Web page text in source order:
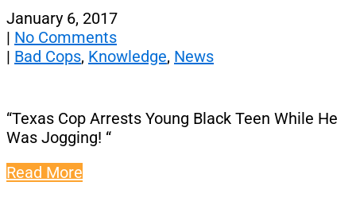
January 6, 2017
| No Comments
| Bad Cops, Knowledge, News
“Texas Cop Arrests Young Black Teen While He
Was Jogging! “
Read More